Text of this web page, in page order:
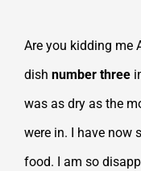
Are you kidding me
dish number three
was as dry as the
were in. I have now
food. I am so